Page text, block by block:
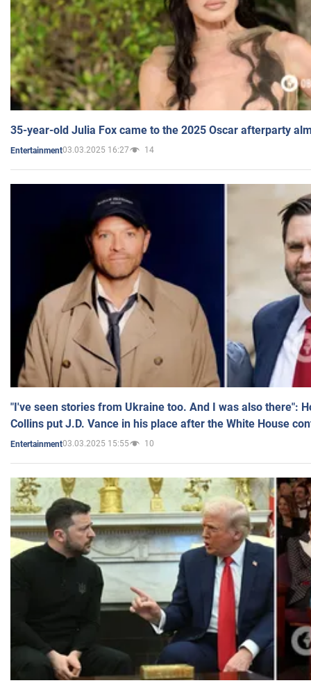
35-year-old Julia Fox came to the 2025 Oscar afterparty
Entertainment03.03.2025 16:27 14
"I've seen stories from Ukraine too. And I was also there":
Collins put J.D. Vance in his place after the White House
Entertainment03.03.2025 15:55 10